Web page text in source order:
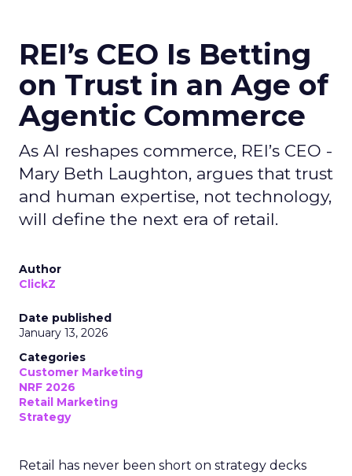
REI’s CEO Is Betting
on Trust in an Age of
Agentic Commerce
As AI reshapes commerce, REI’s CEO -
Mary Beth Laughton, argues that trust
and human expertise, not technology,
will define the next era of retail.
Author
ClickZ
Date published
January 13, 2026
Categories
Customer Marketing
NRF 2026
Retail Marketing
Strategy
Retail has never been short on strategy decks